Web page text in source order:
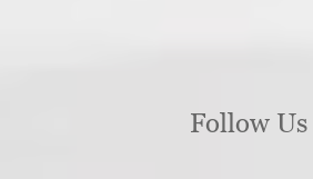
Follow Us